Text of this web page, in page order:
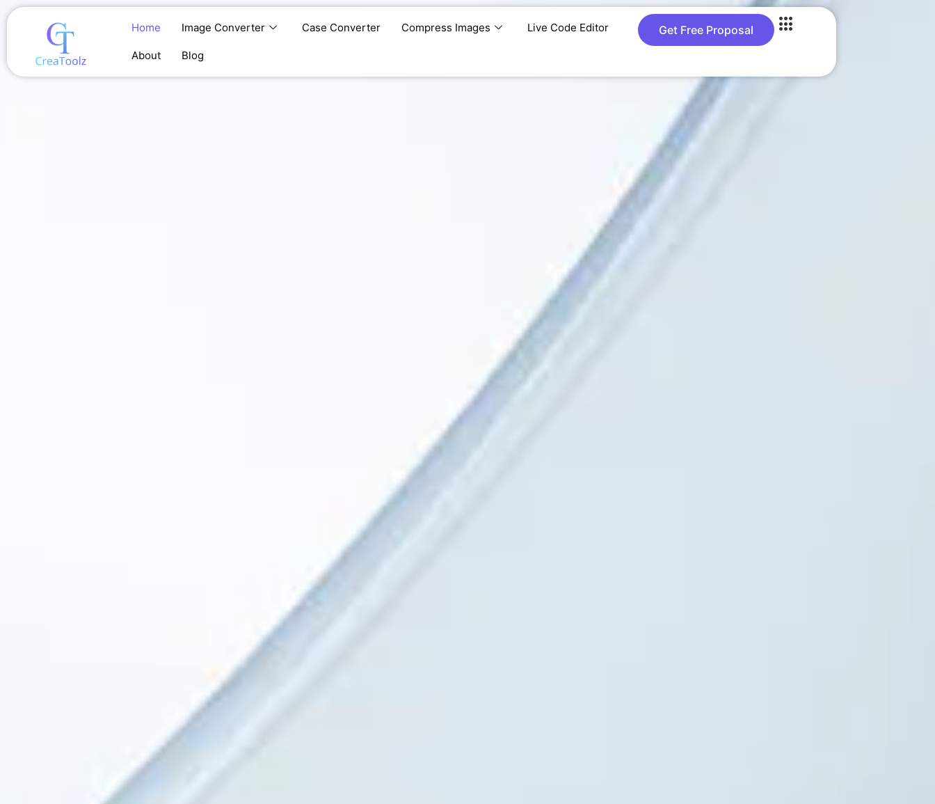
Skip
Home Image Converter Case Converter Compress Images Live Code Editor
About Blog
Get Free Proposal
Home